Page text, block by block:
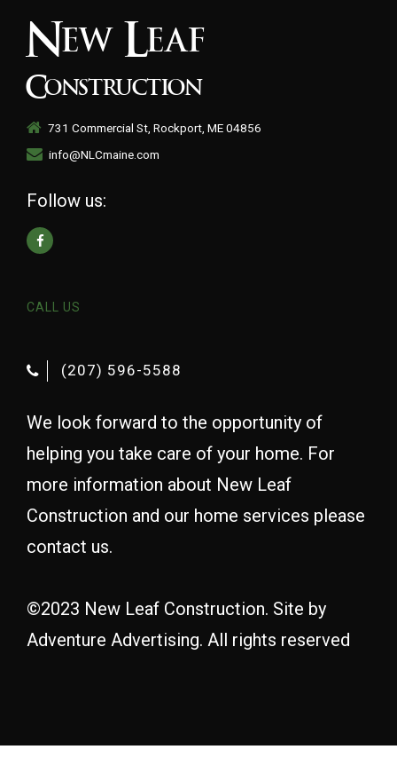
New Leaf
Construction
731 Commercial St, Rockport, ME 04856
info@NLCmaine.com
Follow us:
CALL US
(207) 596-5588
We look forward to the opportunity of
helping you take care of your home. For
more information about New Leaf
Construction and our home services please
contact us.
©2023 New Leaf Construction. Site by
Adventure Advertising. All rights reserved